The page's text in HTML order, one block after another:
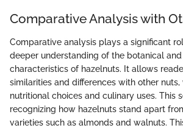
Comparative Analysis with
Comparative analysis plays a significant
deeper understanding of the botanical
characteristics of hazelnuts. It allows
similarities and differences with other
nutritional choices and culinary uses. This
recognizing how hazelnuts stand apart
varieties such as almonds and walnuts.